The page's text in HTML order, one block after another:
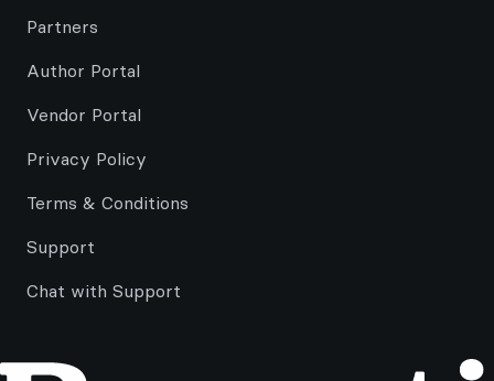
Partners
Author Portal
Vendor Portal
Privacy Policy
Terms & Conditions
Support
Chat with Support